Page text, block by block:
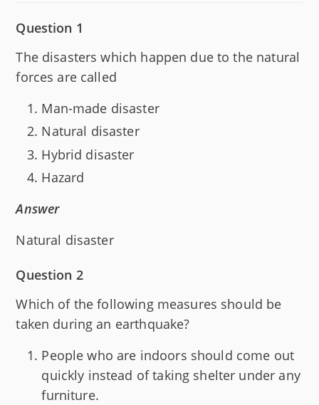
Question 1
The disasters which happen due to the natural
forces are called
Man-made disaster
Natural disaster
Hybrid disaster
Hazard
Answer
Natural disaster
Question 2
Which of the following measures should be
taken during an earthquake?
People who are indoors should come out
quickly instead of taking shelter under any
furniture.